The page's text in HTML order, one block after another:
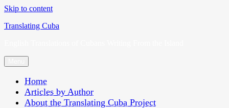
Skip to content
Translating Cuba
Home
Articles by Author
About the Translating Cuba Project